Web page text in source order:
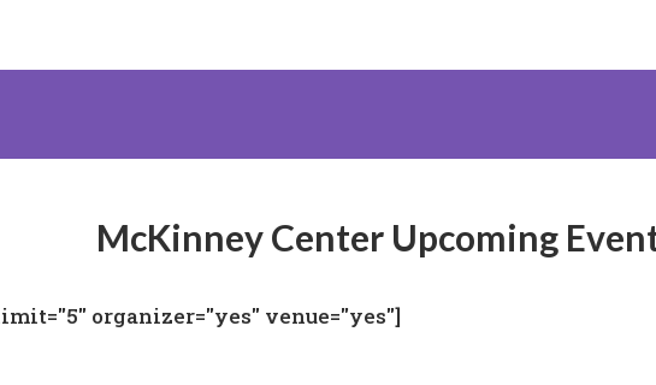
McKinney Center Upcoming
organizer="yes" venue="yes"]